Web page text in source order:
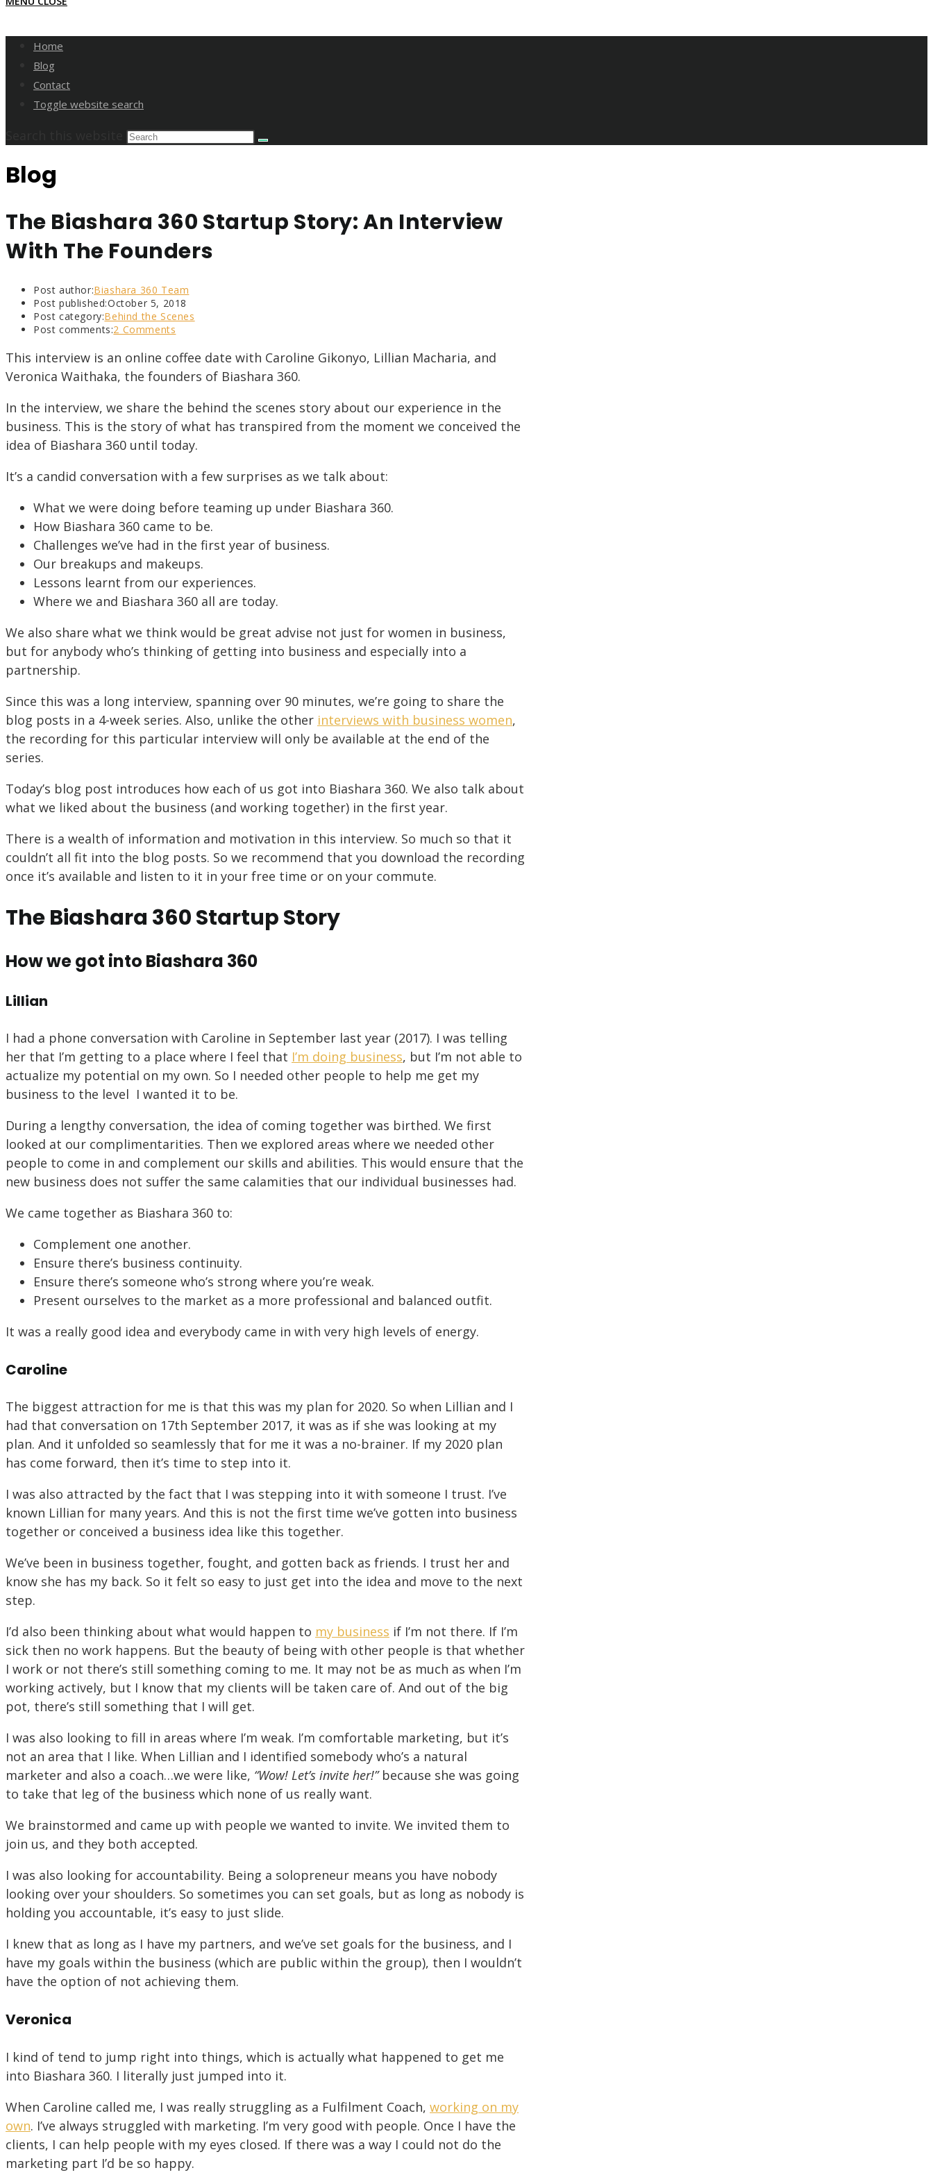
Home
Blog
Contact
Toggle website search
Blog
The Biashara 360 Startup Story: An Interview
With The Founders
Post author:Biashara 360 Team
Post published:October 5, 2018
Post category:Behind the Scenes
Post comments:2 Comments
This interview is an online coffee date with Caroline Gikonyo, Lillian Macharia, and
Veronica Waithaka, the founders of Biashara 360.
In the interview, we share the behind the scenes story about our experience in the
business. This is the story of what has transpired from the moment we conceived the
idea of Biashara 360 until today.
It’s a candid conversation with a few surprises as we talk about:
What we were doing before teaming up under Biashara 360.
How Biashara 360 came to be.
Challenges we’ve had in the first year of business.
Our breakups and makeups.
Lessons learnt from our experiences.
Where we and Biashara 360 all are today.
We also share what we think would be great advise not just for women in business,
but for anybody who’s thinking of getting into business and especially into a
partnership.
Since this was a long interview, spanning over 90 minutes, we’re going to share the
blog posts in a 4-week series. Also, unlike the other interviews with business women,
the recording for this particular interview will only be available at the end of the
series.
Today’s blog post introduces how each of us got into Biashara 360. We also talk about
what we liked about the business (and working together) in the first year.
There is a wealth of information and motivation in this interview. So much so that it
couldn’t all fit into the blog posts. So we recommend that you download the recording
once it’s available and listen to it in your free time or on your commute.
The Biashara 360 Startup Story
How we got into Biashara 360
Lillian
I had a phone conversation with Caroline in September last year (2017). I was telling
her that I’m getting to a place where I feel that I’m doing business, but I’m not able to
actualize my potential on my own. So I needed other people to help me get my
business to the level I wanted it to be.
During a lengthy conversation, the idea of coming together was birthed. We first
looked at our complimentarities. Then we explored areas where we needed other
people to come in and complement our skills and abilities. This would ensure that the
new business does not suffer the same calamities that our individual businesses had.
We came together as Biashara 360 to:
Complement one another.
Ensure there’s business continuity.
Ensure there’s someone who’s strong where you’re weak.
Present ourselves to the market as a more professional and balanced outfit.
It was a really good idea and everybody came in with very high levels of energy.
Caroline
The biggest attraction for me is that this was my plan for 2020. So when Lillian and I
had that conversation on 17th September 2017, it was as if she was looking at my
plan. And it unfolded so seamlessly that for me it was a no-brainer. If my 2020 plan
has come forward, then it’s time to step into it.
I was also attracted by the fact that I was stepping into it with someone I trust. I’ve
known Lillian for many years. And this is not the first time we’ve gotten into business
together or conceived a business idea like this together.
We’ve been in business together, fought, and gotten back as friends. I trust her and
know she has my back. So it felt so easy to just get into the idea and move to the next
step.
I’d also been thinking about what would happen to my business if I’m not there. If I’m
sick then no work happens. But the beauty of being with other people is that whether
I work or not there’s still something coming to me. It may not be as much as when I’m
working actively, but I know that my clients will be taken care of. And out of the big
pot, there’s still something that I will get.
I was also looking to fill in areas where I’m weak. I’m comfortable marketing, but it’s
not an area that I like. When Lillian and I identified somebody who’s a natural
marketer and also a coach…we were like, “Wow! Let’s invite her!”because she was going
to take that leg of the business which none of us really want.
We brainstormed and came up with people we wanted to invite. We invited them to
join us, and they both accepted.
I was also looking for accountability. Being a solopreneur means you have nobody
looking over your shoulders. So sometimes you can set goals, but as long as nobody is
holding you accountable, it’s easy to just slide.
I knew that as long as I have my partners, and we’ve set goals for the business, and I
have my goals within the business (which are public within the group), then I wouldn’t
have the option of not achieving them.
Veronica
I kind of tend to jump right into things, which is actually what happened to get me
into Biashara 360. I literally just jumped into it.
When Caroline called me, I was really struggling as a Fulfilment Coach, working on my
own. I’ve always struggled with marketing. I’m very good with people. Once I have the
clients, I can help people with my eyes closed. If there was a way I could not do the
marketing part I’d be so happy.